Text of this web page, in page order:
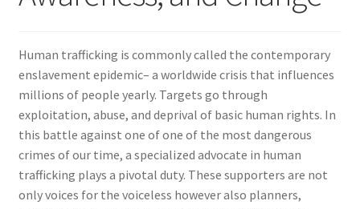
Human trafficking is commonly called the contemporary
enslavement epidemic– a worldwide crisis that influences
millions of people yearly. Targets go through
exploitation, abuse, and deprival of basic human rights. In
this battle against one of one of the most dangerous
crimes of our time, a specialized advocate in human
trafficking plays a pivotal duty. These supporters are not
only voices for the voiceless however also planners,